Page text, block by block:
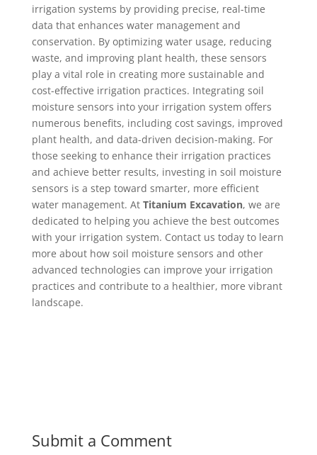
irrigation systems by providing precise, real-time
data that enhances water management and
conservation. By optimizing water usage, reducing
waste, and improving plant health, these sensors
play a vital role in creating more sustainable and
cost-effective irrigation practices. Integrating soil
moisture sensors into your irrigation system offers
numerous benefits, including cost savings, improved
plant health, and data-driven decision-making. For
those seeking to enhance their irrigation practices
and achieve better results, investing in soil moisture
sensors is a step toward smarter, more efficient
water management. At Titanium Excavation, we are
dedicated to helping you achieve the best outcomes
with your irrigation system. Contact us today to learn
more about how soil moisture sensors and other
advanced technologies can improve your irrigation
practices and contribute to a healthier, more vibrant
landscape.
Submit a Comment